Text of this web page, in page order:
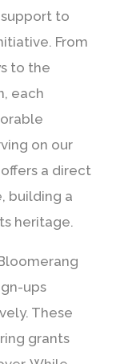
to
From
to the
each
on our
a direct
building a
heritage.
ups
These
grants